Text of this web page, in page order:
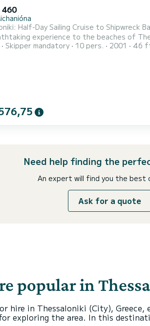
Half-Day Sailing Cruise to Shipwreck
experience to the beaches of
comfortable, safe and luxurious boat
Skipper mandatory 10 pers. 2001 46
Need help finding the
An expert will find you the best
Ask for a quote
popular in
hire in Thessaloniki (City),
exploring the area. In this